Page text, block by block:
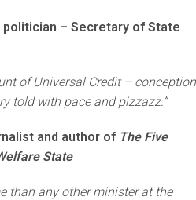
politician – Secretary of State
of Universal Credit – conception
told with pace and pizzazz.”
and author of The Five
State
than any other minister at the